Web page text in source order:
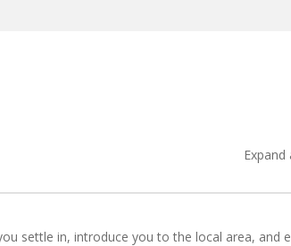
Expand
settle in, introduce you to the local area, and